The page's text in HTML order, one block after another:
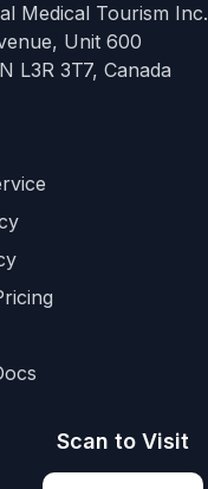
Medical Tourism Inc.
Unit 600
L3R 3T7, Canada
Scan to Visit